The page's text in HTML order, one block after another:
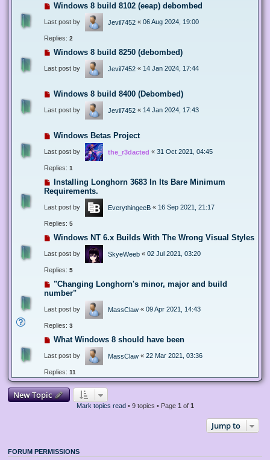
Windows 8 build 8102 (eeap) debombed
Last post by Jevil7452 « 06 Aug 2024, 19:00
Replies: 2
Windows 8 build 8250 (debombed)
Last post by Jevil7452 « 14 Jan 2024, 17:44
Windows 8 build 8400 (Debombed)
Last post by Jevil7452 « 14 Jan 2024, 17:43
Windows Betas Project
Last post by the_r3dacted « 31 Oct 2021, 04:45
Replies: 1
Installing Longhorn 3683 In Its Bare Minimum
Requirements.
Last post by EverythingeeB « 16 Sep 2021, 21:17
Replies: 5
Windows NT 6.x Builds With The Wrong Visual Styles
Last post by SkyeWeeb « 02 Jul 2021, 03:20
Replies: 5
"Changing Longhorn's minor, major and build
number"
Last post by MassClaw « 09 Apr 2021, 14:43
Replies: 3
What Windows 8 should have been
Last post by MassClaw « 22 Mar 2021, 03:36
Replies: 11
New Topic
Mark topics read• 9 topics • Page 1 of 1
Jump to
FORUM PERMISSIONS